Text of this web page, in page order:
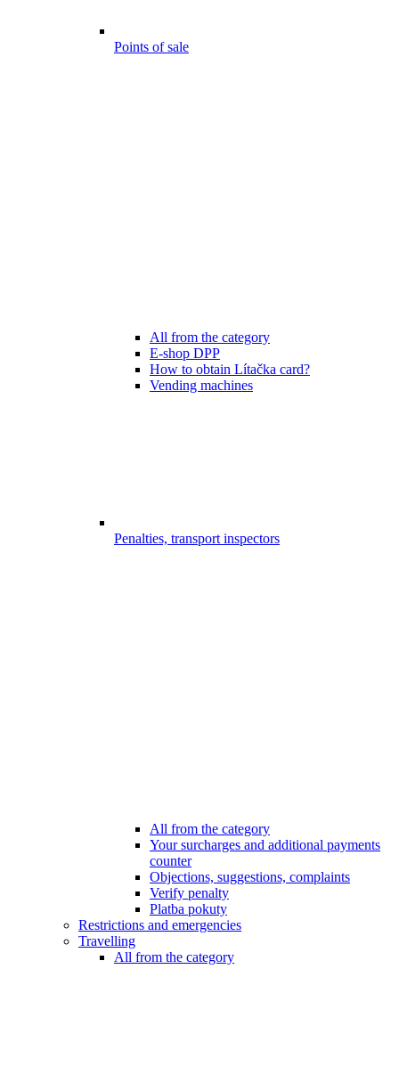
Points of sale
All from the category
E-shop DPP
How to obtain Lítačka card?
Vending machines
Penalties, transport inspectors
All from the category
Your surcharges and additional payments
counter
Objections, suggestions, complaints
Verify penalty
Platba pokuty
Restrictions and emergencies
Travelling
All from the category